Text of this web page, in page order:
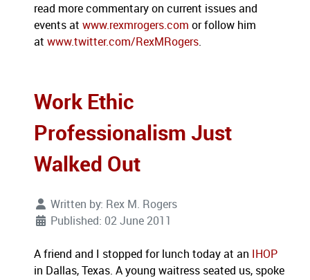
read more commentary on current issues and
events at www.rexmrogers.com or follow him
at www.twitter.com/RexMRogers.
Work Ethic
Professionalism Just
Walked Out
Written by: Rex M. Rogers
Published: 02 June 2011
A friend and I stopped for lunch today at an
IHOP
in Dallas, Texas. A young waitress seated us, spoke